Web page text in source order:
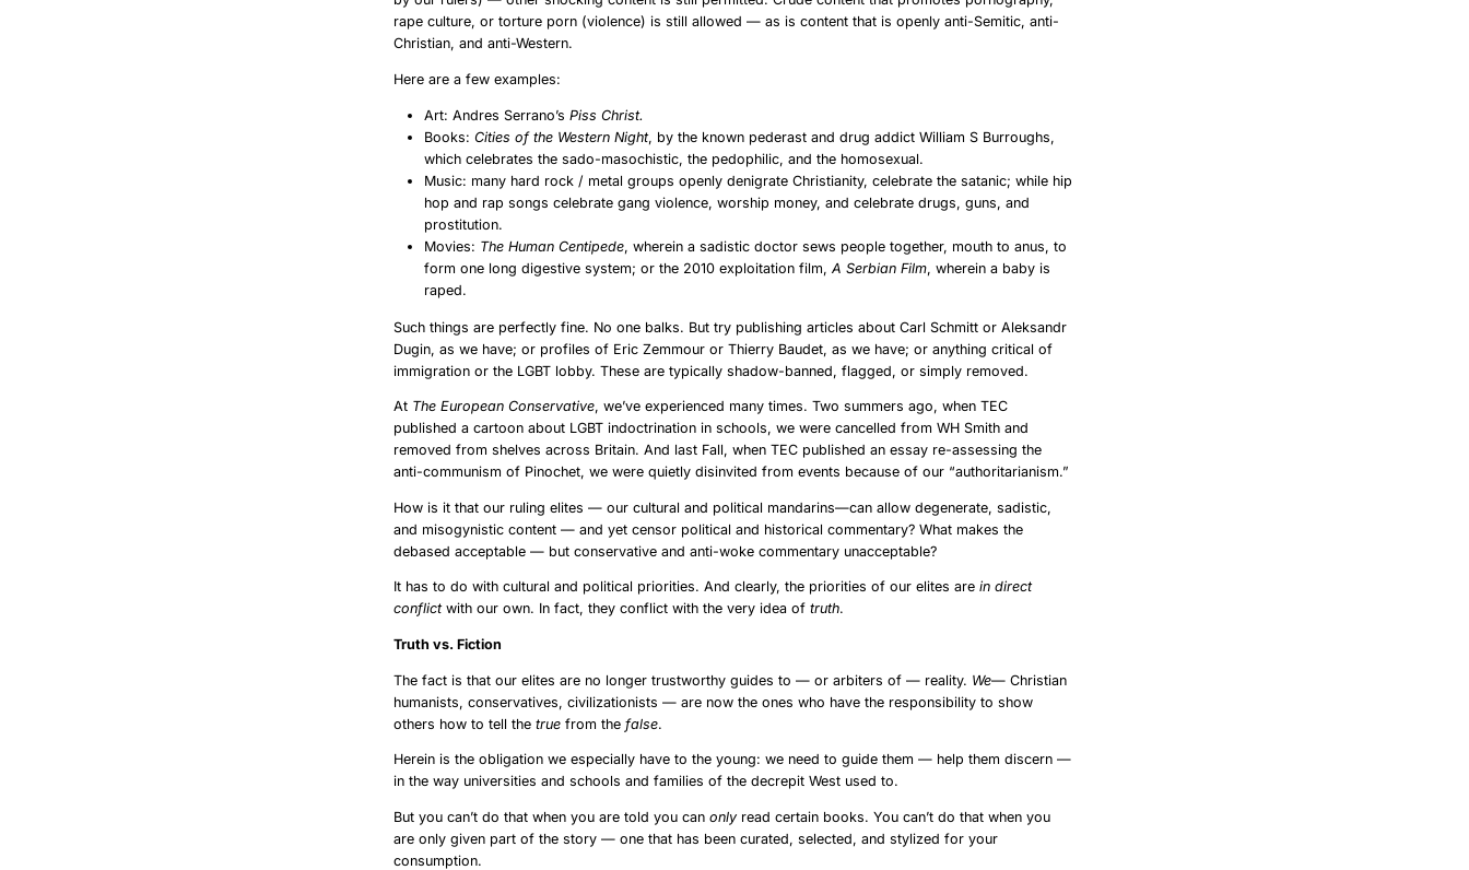
rape culture, or torture porn (violence) is still allowed — as is content that is openly anti-Semitic, anti-
Christian, and anti-Western.
Here are a few examples:
Art: Andres Serrano’sPiss Christ.
Books:Cities of the Western Night, by the known pederast and drug addict William S Burroughs,
which celebrates the sado-masochistic, the pedophilic, and the homosexual.
Music: many hard rock / metal groups openly denigrate Christianity, celebrate the satanic; while hip
hop and rap songs celebrate gang violence, worship money, and celebrate drugs, guns, and
prostitution.
Movies: The Human Centipede, wherein a sadistic doctor sews people together, mouth to anus, to
form one long digestive system; or the 2010 exploitation film,A Serbian Film, wherein a baby is
raped.
Such things are perfectly fine. No one balks. But try publishing articles about Carl Schmitt or Aleksandr
Dugin, as we have; or profiles of Eric Zemmour or Thierry Baudet, as we have; or anything critical of
immigration or the LGBT lobby. These are typically shadow-banned, flagged, or simply removed.
At The European Conservative, we’ve experienced many times. Two summers ago, when TEC
published a cartoon about LGBT indoctrination in schools, we were cancelled from WH Smith and
removed from shelves across Britain. And last Fall, when TEC published an essay re-assessing the
anti-communism of Pinochet, we were quietly disinvited from events because of our “authoritarianism.”
How is it that our ruling elites — our cultural and political mandarins—can allow degenerate, sadistic,
and misogynistic content — and yet censor political and historical commentary? What makes the
debased acceptable — but conservative and anti-woke commentary unacceptable?
It has to do with cultural and political priorities. And clearly, the priorities of our elites arein direct
conflictwith our own. In fact, they conflict with the very idea oftruth.
Truth vs. Fiction
The fact is that our elites are no longer trustworthy guides to — or arbiters of — reality. We— Christian
humanists, conservatives, civilizationists — are now the ones who have the responsibility to show
others how to tell thetrue from thefalse.
Herein is the obligation we especially have to the young: we need to guide them — help them discern —
in the way universities and schools and families of the decrepit West used to.
But you can’t do that when you are told you canonly read certain books. You can’t do that when you
are only given part of the story — one that has been curated, selected, and stylized for your
consumption.